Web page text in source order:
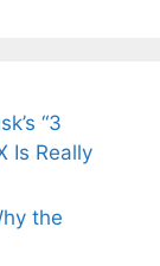
“3
Is Really
the